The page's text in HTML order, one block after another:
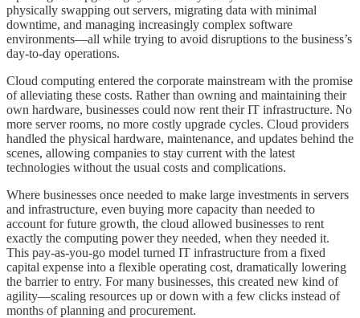
physically swapping out servers, migrating data with minimal
downtime, and managing increasingly complex software
environments—all while trying to avoid disruptions to the business’s
day-to-day operations.
Cloud computing entered the corporate mainstream with the promise
of alleviating these costs. Rather than owning and maintaining their
own hardware, businesses could now rent their IT infrastructure. No
more server rooms, no more costly upgrade cycles. Cloud providers
handled the physical hardware, maintenance, and updates behind the
scenes, allowing companies to stay current with the latest
technologies without the usual costs and complications.
Where businesses once needed to make large investments in servers
and infrastructure, even buying more capacity than needed to
account for future growth, the cloud allowed businesses to rent
exactly the computing power they needed, when they needed it.
This pay-as-you-go model turned IT infrastructure from a fixed
capital expense into a flexible operating cost, dramatically lowering
the barrier to entry. For many businesses, this created new kind of
agility—scaling resources up or down with a few clicks instead of
months of planning and procurement.